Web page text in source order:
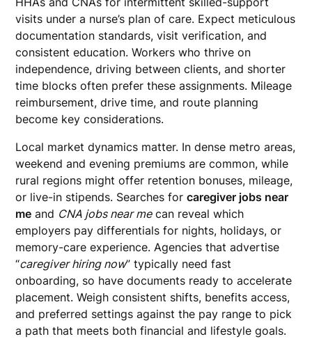
visits under a nurse’s plan of care. Expect meticulous
documentation standards, visit verification, and
consistent education. Workers who thrive on
independence, driving between clients, and shorter
time blocks often prefer these assignments. Mileage
reimbursement, drive time, and route planning
become key considerations.
Local market dynamics matter. In dense metro areas,
weekend and evening premiums are common, while
rural regions might offer retention bonuses, mileage,
or live-in stipends. Searches forcaregiver jobs near
me and CNA jobs near mecan reveal which
employers pay differentials for nights, holidays, or
memory-care experience. Agencies that advertise
“caregiver hiring now” typically need fast
onboarding, so have documents ready to accelerate
placement. Weigh consistent shifts, benefits access,
and preferred settings against the pay range to pick
a path that meets both financial and lifestyle goals.